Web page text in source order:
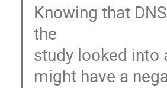
Knowing that
the
study looked into
might have a